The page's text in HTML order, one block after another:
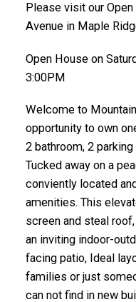
Please visit our
Avenue in Maple
Open House on
3:00PM
Welcome to
opportunity to own
2 bathroom, 2
Tucked away on a
conviently located
amenities. This
screen and steal
an inviting indoor-
facing patio, Ideal
families or just
can not find in new